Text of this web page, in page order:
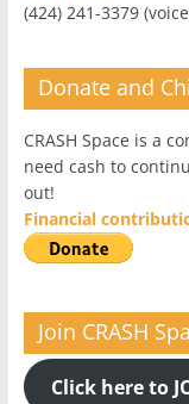
(424) 241-3379
Donate and
CRASH Space is a
need cash to
out!
Financial
Join CRASH
Click here to